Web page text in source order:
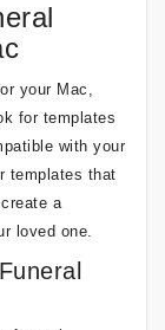
your Mac,
for templates
with your
templates that
a
loved one.